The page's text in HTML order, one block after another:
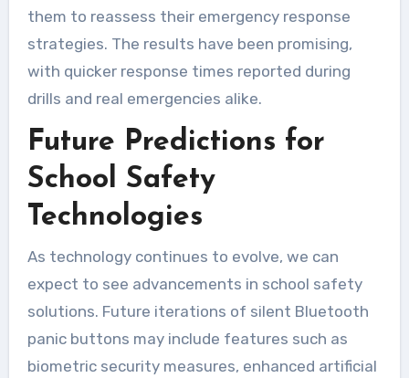
them to reassess their emergency response
strategies. The results have been promising,
with quicker response times reported during
drills and real emergencies alike.
Future Predictions for
School Safety
Technologies
As technology continues to evolve, we can
expect to see advancements in school safety
solutions. Future iterations of silent Bluetooth
panic buttons may include features such as
biometric security measures, enhanced artificial